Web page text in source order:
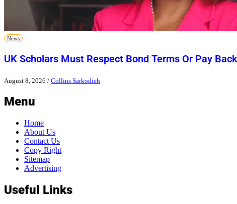
News
UK Scholars Must Respect Bond Terms Or Pay
August 8, 2026 / Collins Sarkodieh
Menu
Home
About Us
Contact Us
Copy Right
Sitemap
Advertising
Useful Links